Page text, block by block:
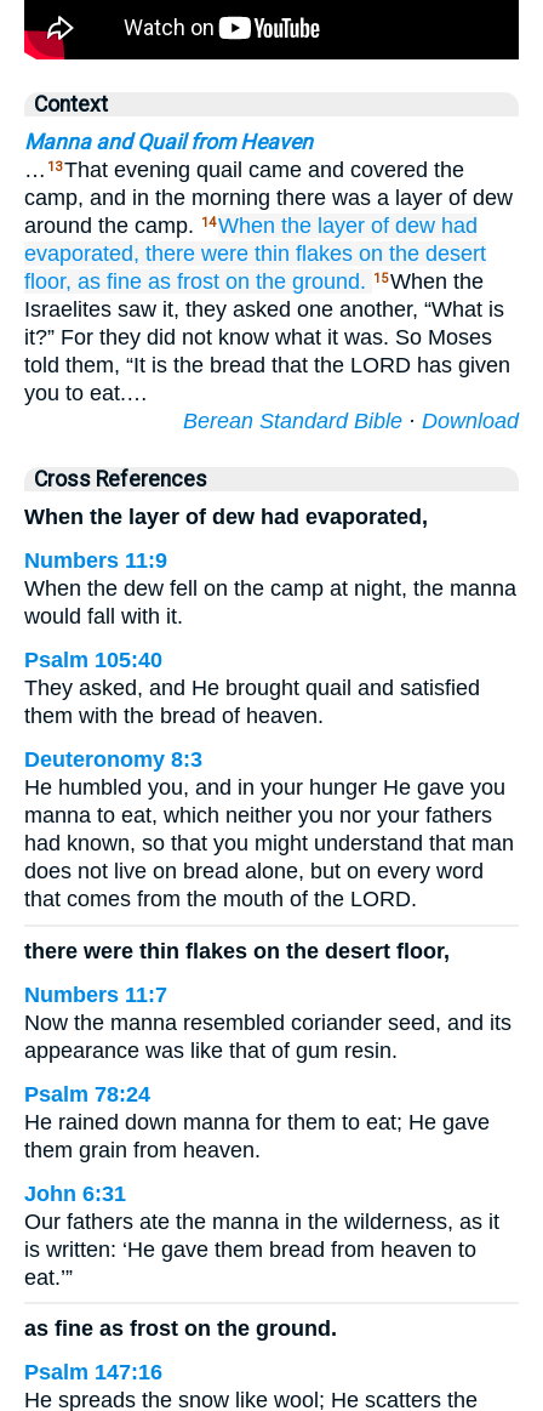
Context
Manna and Quail from Heaven
… 13That evening quail came and covered the
camp, and in the morning there was a layer of dew
around the camp.
14When the layer of dew had
evaporated, there were thin flakes on the desert
floor, as fine as frost on the ground. 15When the
Israelites saw it, they asked one another, “What is
it?” For they did not know what it was. So Moses
told them, “It is the bread that the LORD has given
you to eat.…
Berean Standard Bible · Download
Cross References
When the layer of dew had evaporated,
Numbers 11:9
When the dew fell on the camp at night, the manna
would fall with it.
Psalm 105:40
They asked, and He brought quail and satisfied
them with the bread of heaven.
Deuteronomy 8:3
He humbled you, and in your hunger He gave you
manna to eat, which neither you nor your fathers
had known, so that you might understand that man
does not live on bread alone, but on every word
that comes from the mouth of the LORD.
there were thin flakes on the desert floor,
Numbers 11:7
Now the manna resembled coriander seed, and its
appearance was like that of gum resin.
Psalm 78:24
He rained down manna for them to eat; He gave
them grain from heaven.
John 6:31
Our fathers ate the manna in the wilderness, as it
is written: ‘He gave them bread from heaven to
eat.’”
as fine as frost on the ground.
Psalm 147:16
He spreads the snow like wool; He scatters the